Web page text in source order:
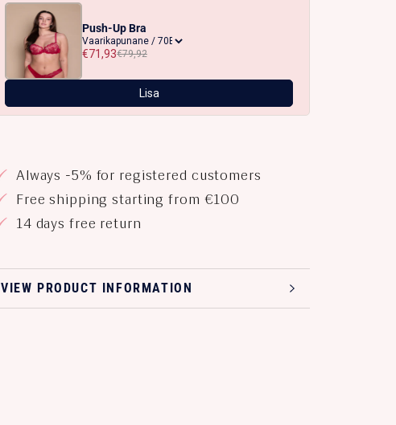
Push-Up Bra
€71,93€79,92
Lisa
Always -5% for registered customers
Free shipping starting from €100
14 days free return
VIEW PRODUCT INFORMATION
VIEW PRODUCT IMAGES